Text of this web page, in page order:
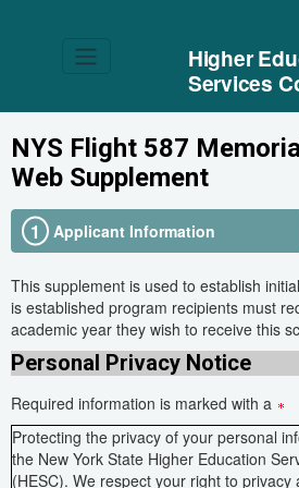
Higher
Services
NYS Flight 587
Web Supplement
1 Applicant Information
This supplement is used to establish
is established program recipients must
academic year they wish to receive this
Personal Privacy Notice
Required information is marked with a
Protecting the privacy of your personal
the New York State Higher Education
(HESC). We respect your right to